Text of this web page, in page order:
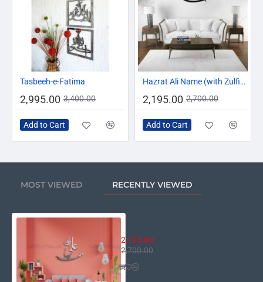
Tasbeeh-e-Fatima
2,995.00 3,400.00
Add to Cart
-19%Hazrat Ali Name (with Zulfiqar)
2,195.00 2,700.00
Add to Cart
MOST VIEWED RECENTLY VIEWED
2,195.00
2,700.00